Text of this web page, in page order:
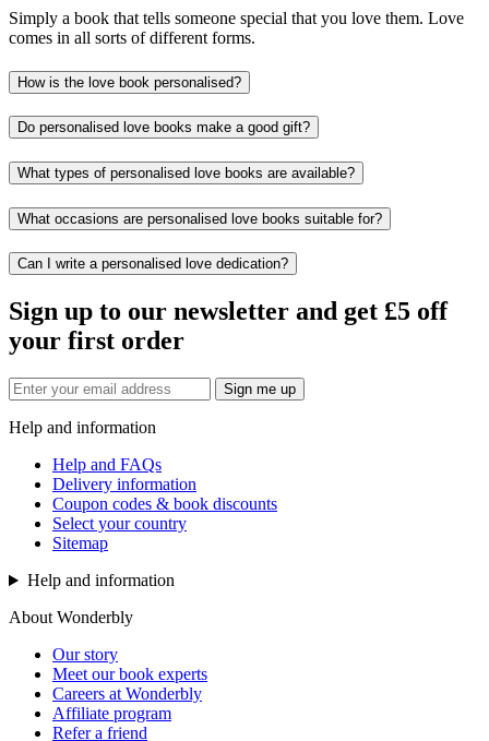
Simply a book that tells someone special that you love them. Love
comes in all sorts of different forms.
How is the love book personalised?
Do personalised love books make a good gift?
What types of personalised love books are available?
What occasions are personalised love books suitable for?
Can I write a personalised love dedication?
Sign up to our newsletter and get £5 off
your first order
Sign me up
Help and information
Help and FAQs
Delivery information
Coupon codes & book discounts
Select your country
Sitemap
Help and information
About Wonderbly
Our story
Meet our book experts
Careers at Wonderbly
Affiliate program
Refer a friend